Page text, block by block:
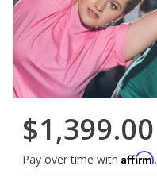
$1,399.00
Pay over time with Affirm